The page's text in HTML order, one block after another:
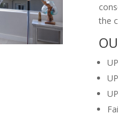
the